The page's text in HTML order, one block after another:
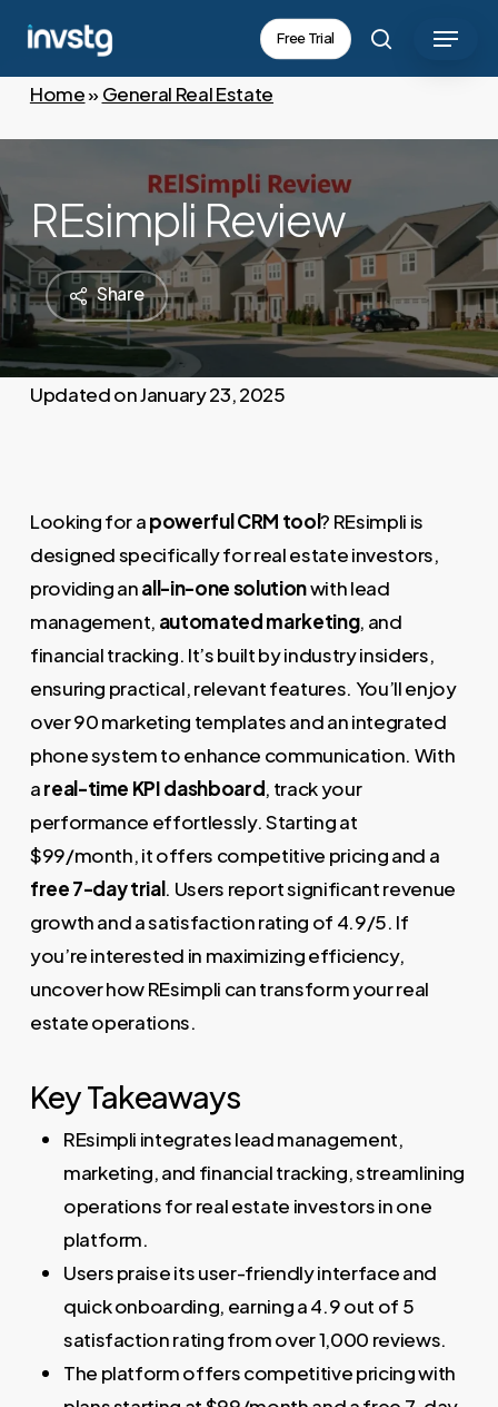
main
Free Trial search
Menu
Home» General Real Estate
REsimpli Review
Share
January 23, 2025
Looking for apowerful CRM tool? REsimpli is
designed specifically for real estate investors,
providing anall-in-one solutionwith lead
management, automated marketing, and
financial tracking. It’s built by industry insiders,
ensuring practical, relevant features. You’ll enjoy
over 90 marketing templates and an integrated
phone system to enhance communication. With
areal-time KPI dashboard, track your
performance effortlessly. Starting at
$99/month, it offers competitive pricing and a
free 7-day trial. Users report significant revenue
growth and a satisfaction rating of 4.9/5. If
you’re interested in maximizing efficiency,
uncover how REsimpli can transform your real
estate operations.
Key Takeaways
REsimpli integrates lead management,
marketing, and financial tracking, streamlining
operations for real estate investors in one
platform.
Users praise its user-friendly interface and
quick onboarding, earning a 4.9 out of 5
satisfaction rating from over 1,000 reviews.
The platform offers competitive pricing with